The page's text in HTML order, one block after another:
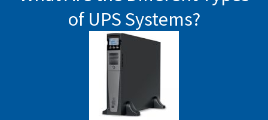
of UPS Systems?